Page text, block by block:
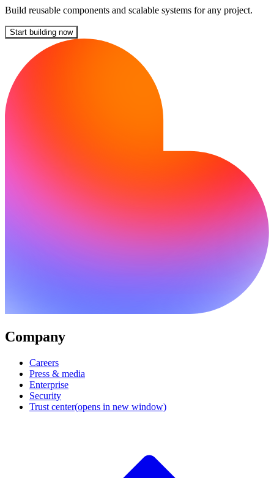
Build reusable components and scalable systems for any project.
Start building now
Company
Careers
Press & media
Enterprise
Security
Trust center(opens in new window)